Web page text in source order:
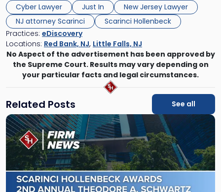
Cyber Lawyer
Just In
New Jersey Lawyer
NJ attorney Scarinci
Scarinci Hollenbeck
Practices: eDiscovery
Locations: Red Bank, NJ, Little Falls, NJ
No Aspect of the advertisement has been approved by
the Supreme Court. Results may vary depending on
your particular facts and legal circumstances.
Related Posts
See all
Link
to
post
with
title
-
"Scarinci